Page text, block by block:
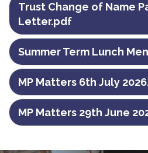
Trust Change of Name
Letter.pdf
Summer Term Lunch
MP Matters 6th July
MP Matters 29th June